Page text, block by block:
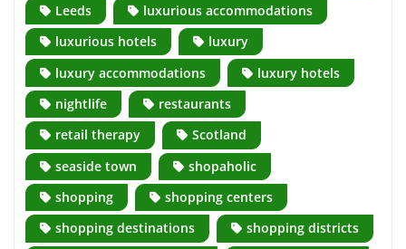
Leeds
luxurious accommodations
luxurious hotels
luxury
luxury accommodations
luxury hotels
nightlife
restaurants
retail therapy
Scotland
seaside town
shopaholic
shopping
shopping centers
shopping destinations
shopping districts